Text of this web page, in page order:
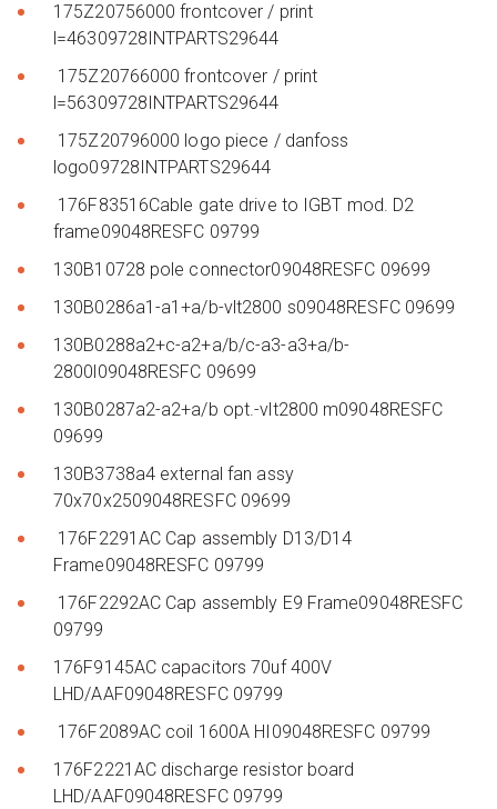
175Z20756000 frontcover / print
l=46309728INTPARTS29644
175Z20766000 frontcover / print
l=56309728INTPARTS29644
175Z20796000 logo piece / danfoss
logo09728INTPARTS29644
176F83516Cable gate drive to IGBT mod. D2
frame09048RESFC 09799
130B10728 pole connector09048RESFC 09699
130B0286a1-a1+a/b-vlt2800 s09048RESFC 09699
130B0288a2+c-a2+a/b/c-a3-a3+a/b-
2800l09048RESFC 09699
130B0287a2-a2+a/b opt.-vlt2800 m09048RESFC
09699
130B3738a4 external fan assy
70x70x2509048RESFC 09699
176F2291AC Cap assembly D13/D14
Frame09048RESFC 09799
176F2292AC Cap assembly E9 Frame09048RESFC
09799
176F9145AC capacitors 70uf 400V
LHD/AAF09048RESFC 09799
176F2089AC coil 1600A HI09048RESFC 09799
176F2221AC discharge resistor board
LHD/AAF09048RESFC 09799